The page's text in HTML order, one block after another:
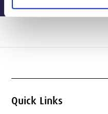
Quick Links